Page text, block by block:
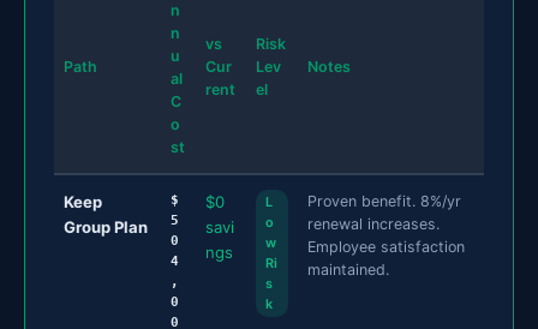
Path
n
n
u
al
C
o
st
vs
Cur
rent
Risk
Lev
el
Notes
Keep
Group Plan
$
5
0
4
,
0
0
$0
savi
ngs
L
o
w
Ri
s
k
Proven benefit. 8%/yr
renewal increases.
Employee satisfaction
maintained.